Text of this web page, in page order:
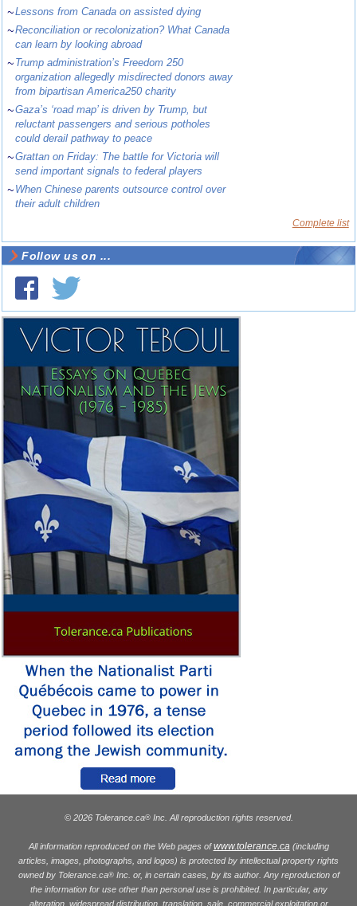
~Lessons from Canada on assisted dying
~Reconciliation or recolonization? What Canada
can learn by looking abroad
~ Trump administration’s Freedom 250
organization allegedly misdirected donors away
from bipartisan America250 charity
~Gaza’s ‘road map’ is driven by Trump, but
reluctant passengers and serious potholes
could derail pathway to peace
~Grattan on Friday: The battle for Victoria will
send important signals to federal players
~ When Chinese parents outsource control over
their adult children
Complete list
Follow us on ...
© 2026 Tolerance.ca®Inc. All reproduction rights reserved.
All information reproduced on the Web pages ofwww.tolerance.ca (including
articles, images, photographs, and logos) is protected by intellectual property rights
owned by Tolerance.ca®Inc. or, in certain cases, by its author. Any reproduction of
the information for use other than personal use is prohibited. In particular, any
alteration, widespread distribution, translation, sale, commercial exploitation or